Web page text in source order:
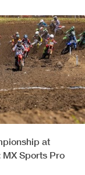
at
Sports Pro